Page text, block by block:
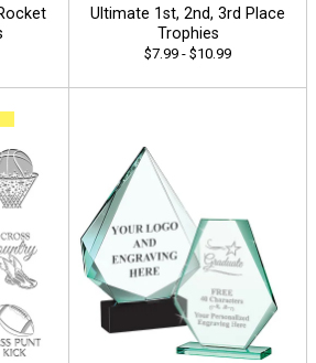
Ultimate 1st, 2nd, 3rd Place
Trophies
$7.99 - $10.99